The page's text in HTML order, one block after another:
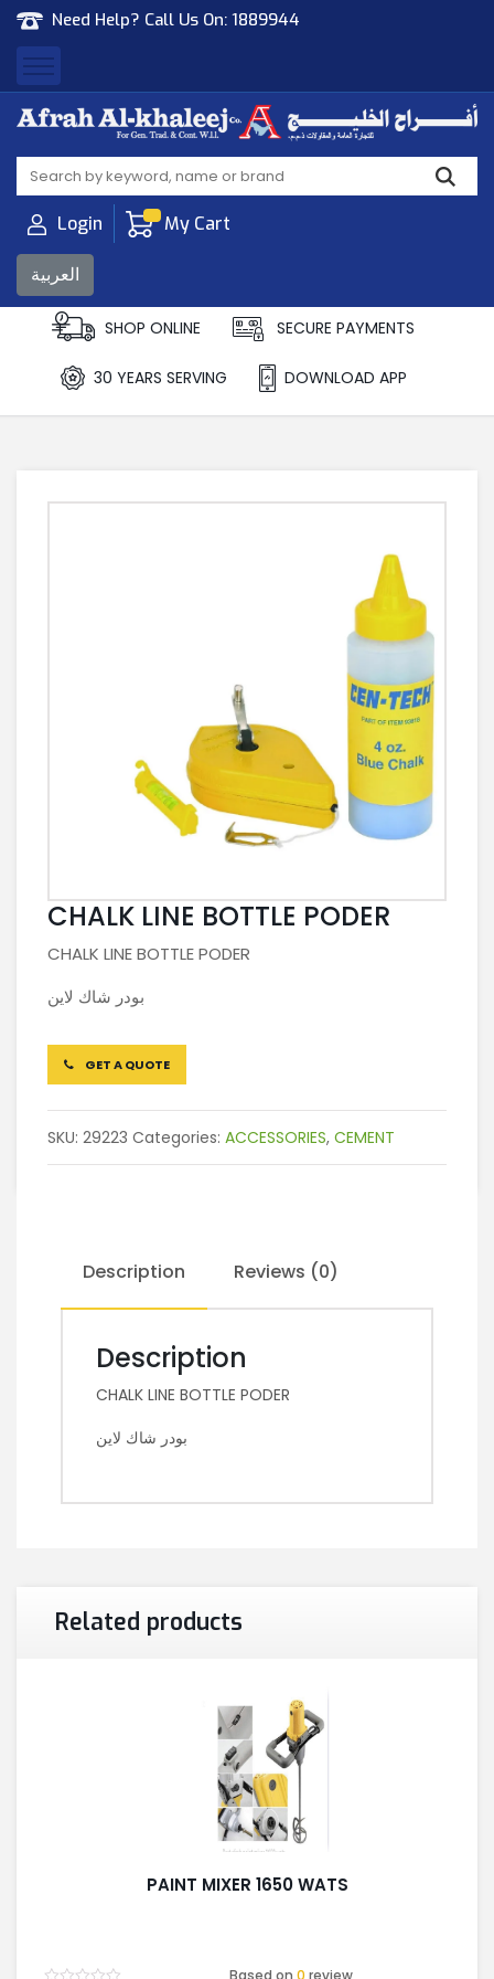
Need Help? Call Us On: 1889944
Afrah Al Khaleej
Gen Trad & Cont Co. Wll
Login My Cart
العربية
SHOP ONLINE SECURE PAYMENTS
30 YEARS SERVING DOWNLOAD APP
CHALK LINE BOTTLE PODER
CHALK LINE BOTTLE PODER
بودر شاك لاين
GET A QUOTE
SKU: 29223 Categories: ACCESSORIES, CEMENT
Description Reviews (0)
Description
CHALK LINE BOTTLE PODER
بودر شاك لاين
Related products
PAINT MIXER 1650 WATS
Based on0 review